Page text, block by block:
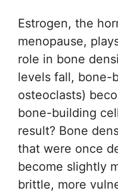
Estrogen, the
menopause,
role in bone
levels fall, bone-
osteoclasts)
bone-building
result? Bone
that were once
become slightly
brittle, more